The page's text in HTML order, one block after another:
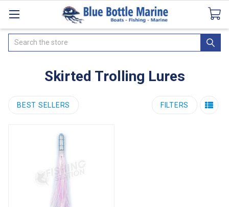
CataloguesSeaDek Flooring AirmarNews
Search
Skirted Trolling Lures
BEST SELLERS FILTERS